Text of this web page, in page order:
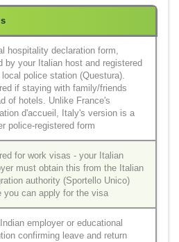
hospitality declaration form,
by your Italian host and registered
police station (Questura).
if staying with family/friends
of hotels. Unlike France's
d'accueil, Italy's version is a
police-registered form
for work visas - your Italian
must obtain this from the Italian
authority (Sportello Unico)
you can apply for the visa
employer or educational
confirming leave and return